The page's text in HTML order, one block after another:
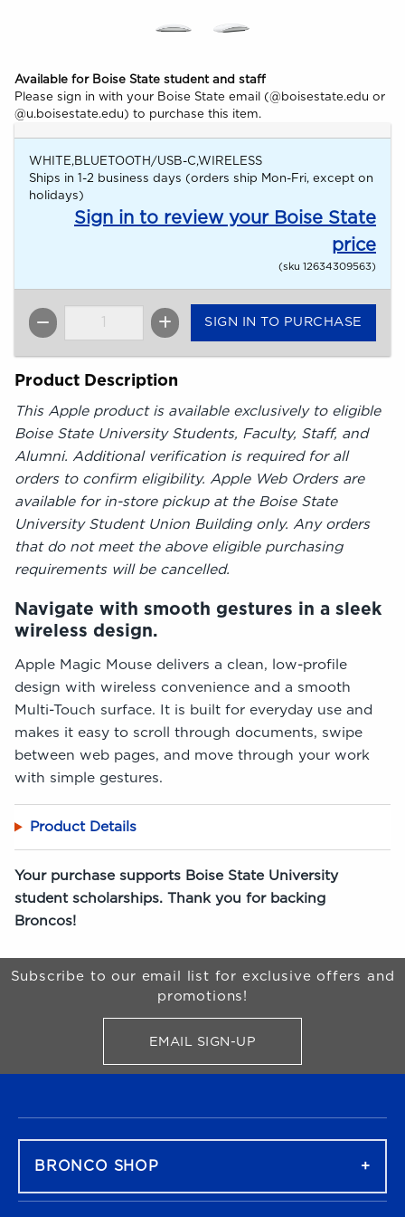
Available for Boise State student and staff
Please sign in with your Boise State email (@boisestate.edu or
@u.boisestate.edu) to purchase this item.
WHITE,BLUETOOTH/USB-C,WIRELESS
Ships in 1-2 business days (orders ship Mon-Fri, except on
holidays)
Sign in to review your Boise State
price
(sku 12634309563)
QTY
SIGN IN TO PURCHASE
Product Description
This Apple product is available exclusively to eligible
Boise State University Students, Faculty, Staff, and
Alumni. Additional verification is required for all
orders to confirm eligibility. Apple Web Orders are
available for in-store pickup at the Boise State
University Student Union Building only. Any orders
that do not meet the above eligible purchasing
requirements will be cancelled.
Navigate with smooth gestures in a sleek
wireless design.
Apple Magic Mouse delivers a clean, low-profile
design with wireless convenience and a smooth
Multi-Touch surface. It is built for everyday use and
makes it easy to scroll through documents, swipe
between web pages, and move through your work
with simple gestures.
Product Details
Your purchase supports Boise State University
student scholarships. Thank you for backing
Broncos!
Begin Footer
Subscribe to our email list for exclusive offers and
promotions!
EMAIL SIGN-UPFOR BRONCO SHOP
BRONCO SHOP